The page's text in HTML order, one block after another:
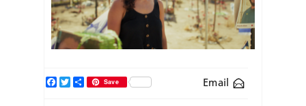
Email
Facebook
TwitterShareSave